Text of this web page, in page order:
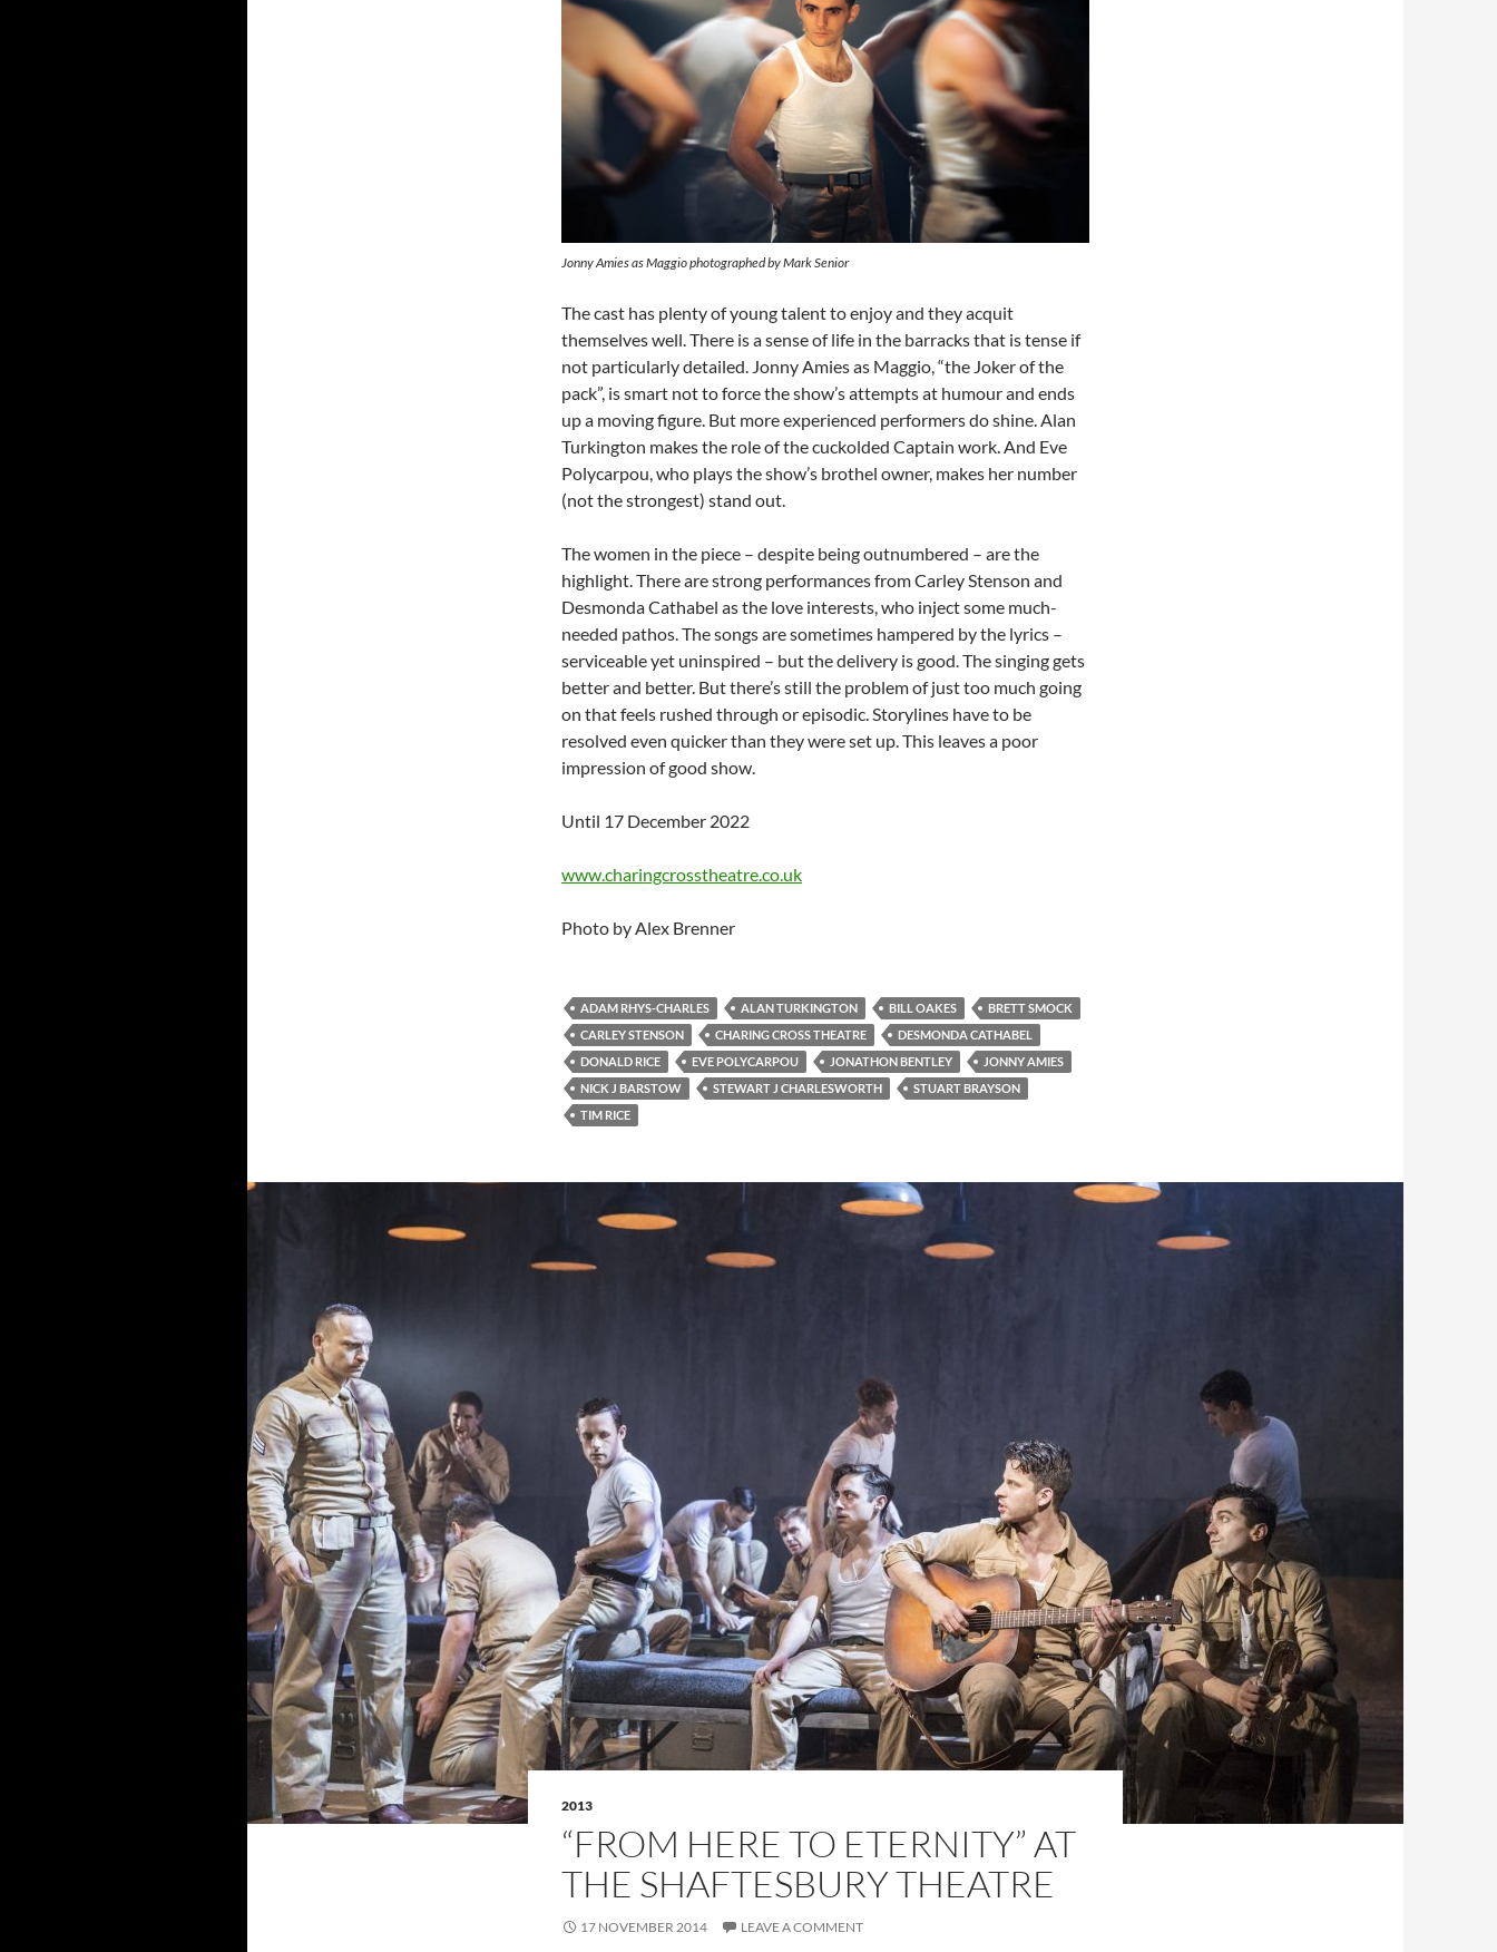
Jonny Amies as Maggio photographed by Mark Senior
The cast has plenty of young talent to enjoy and they acquit
themselves well. There is a sense of life in the barracks that is tense if
not particularly detailed. Jonny Amies as Maggio, “the Joker of the
pack”, is smart not to force the show’s attempts at humour and ends
up a moving figure. But more experienced performers do shine. Alan
Turkington makes the role of the cuckolded Captain work. And Eve
Polycarpou, who plays the show’s brothel owner, makes her number
(not the strongest) stand out.
The women in the piece – despite being outnumbered – are the
highlight. There are strong performances from Carley Stenson and
Desmonda Cathabel as the love interests, who inject some much-
needed pathos. The songs are sometimes hampered by the lyrics –
serviceable yet uninspired – but the delivery is good. The singing gets
better and better. But there’s still the problem of just too much going
on that feels rushed through or episodic. Storylines have to be
resolved even quicker than they were set up. This leaves a poor
impression of good show.
Until 17 December 2022
www.charingcrosstheatre.co.uk
Photo by Alex Brenner
ADAM RHYS-CHARLES ALAN TURKINGTON BILL OAKES
BRETT SMOCK
CARLEY STENSON
CHARING CROSS THEATRE
DESMONDA CATHABEL
DONALD RICE
EVE POLYCARPOU JONATHON BENTLEY
JONNY AMIES
NICK J BARSTOW
STEWART J CHARLESWORTH
STUART BRAYSON
TIM RICE
2013
“FROM HERE TO ETERNITY” AT
THE SHAFTESBURY THEATRE
17 NOVEMBER 2014 LEAVE A COMMENT